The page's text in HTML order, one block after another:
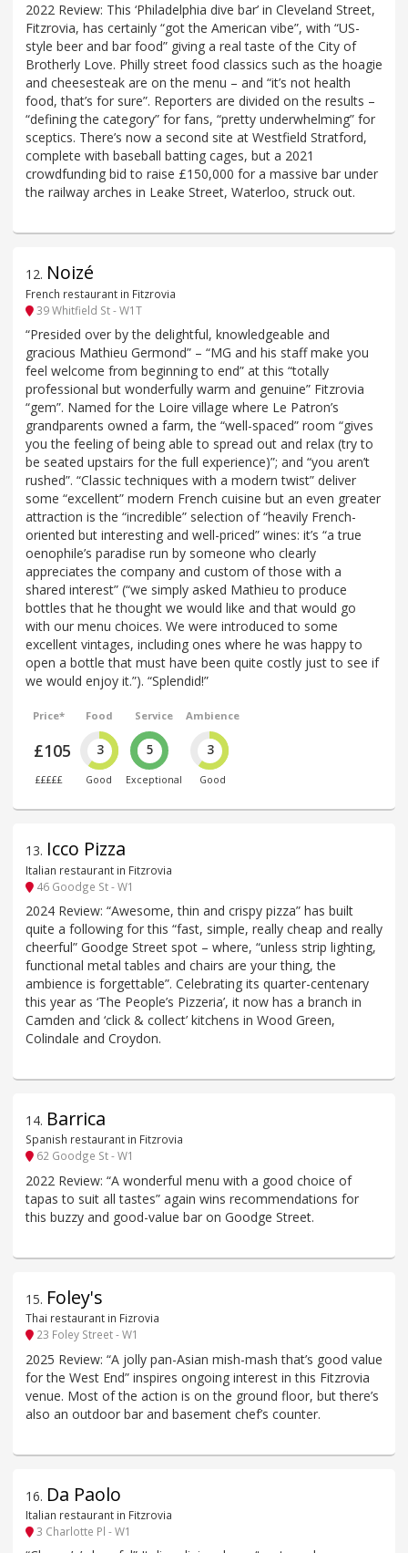
2022 Review: This ‘Philadelphia dive bar’ in Cleveland Street,
Fitzrovia, has certainly “got the American vibe”, with “US-
style beer and bar food” giving a real taste of the City of
Brotherly Love. Philly street food classics such as the hoagie
and cheesesteak are on the menu – and “it’s not health
food, that’s for sure”. Reporters are divided on the results –
“defining the category” for fans, “pretty underwhelming” for
sceptics. There’s now a second site at Westfield Stratford,
complete with baseball batting cages, but a 2021
crowdfunding bid to raise £150,000 for a massive bar under
the railway arches in Leake Street, Waterloo, struck out.
12. Noizé
French restaurant in Fitzrovia
39 Whitfield St - W1T
“Presided over by the delightful, knowledgeable and
gracious Mathieu Germond” – “MG and his staff make you
feel welcome from beginning to end” at this “totally
professional but wonderfully warm and genuine” Fitzrovia
“gem”. Named for the Loire village where Le Patron’s
grandparents owned a farm, the “well-spaced” room “gives
you the feeling of being able to spread out and relax (try to
be seated upstairs for the full experience)”; and “you aren’t
rushed”. “Classic techniques with a modern twist” deliver
some “excellent” modern French cuisine but an even greater
attraction is the “incredible” selection of “heavily French-
oriented but interesting and well-priced” wines: it’s “a true
oenophile’s paradise run by someone who clearly
appreciates the company and custom of those with a
shared interest” (“we simply asked Mathieu to produce
bottles that he thought we would like and that would go
with our menu choices. We were introduced to some
excellent vintages, including ones where he was happy to
open a bottle that must have been quite costly just to see if
we would enjoy it.”). “Splendid!”
Price*
£105
£££££
Food
3
Good
Service
5
Exceptional
Ambience
3
Good
13. Icco Pizza
Italian restaurant in Fitzrovia
46 Goodge St - W1
2024 Review: “Awesome, thin and crispy pizza” has built
quite a following for this “fast, simple, really cheap and really
cheerful” Goodge Street spot – where, “unless strip lighting,
functional metal tables and chairs are your thing, the
ambience is forgettable”. Celebrating its quarter-centenary
this year as ‘The People’s Pizzeria’, it now has a branch in
Camden and ‘click & collect’ kitchens in Wood Green,
Colindale and Croydon.
14. Barrica
Spanish restaurant in Fitzrovia
62 Goodge St - W1
2022 Review: “A wonderful menu with a good choice of
tapas to suit all tastes” again wins recommendations for
this buzzy and good-value bar on Goodge Street.
15. Foley's
Thai restaurant in Fizrovia
23 Foley Street - W1
2025 Review: “A jolly pan-Asian mish-mash that’s good value
for the West End” inspires ongoing interest in this Fitzrovia
venue. Most of the action is on the ground floor, but there’s
also an outdoor bar and basement chef’s counter.
16. Da Paolo
Italian restaurant in Fitzrovia
3 Charlotte Pl - W1